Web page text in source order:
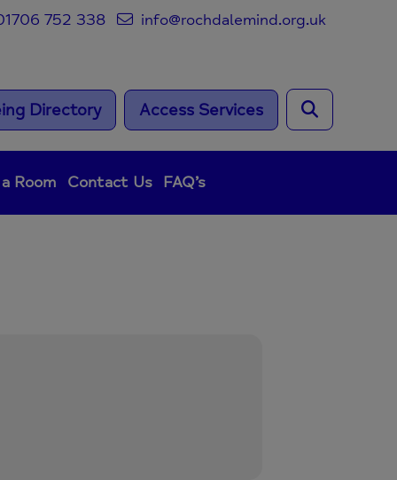
752 338 info@rochdalemind.org.uk
Directory Access Services
Room Contact Us FAQ’s